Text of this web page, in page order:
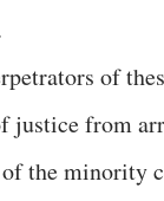
of
justice from
of the minority